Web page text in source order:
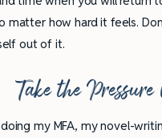
matter how hard it feels.
out of it.
Take the Pressure
my MFA, my novel-